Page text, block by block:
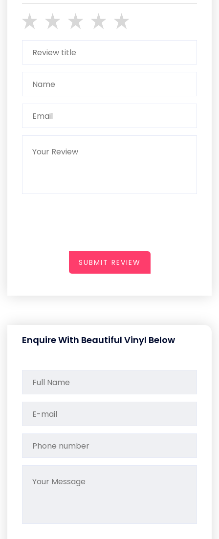
SUBMIT REVIEW
Enquire With Beautiful Vinyl Below